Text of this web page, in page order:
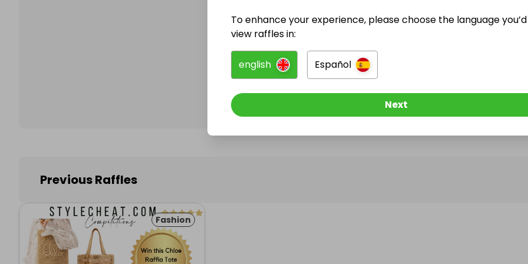
@stylecheatcompetitions has no Live Raffles
Follow them to be notified when they publish their next
Previous Raffles
Fashion
To enhance your experience, please choose the language
view raffles in:
english Español
Next